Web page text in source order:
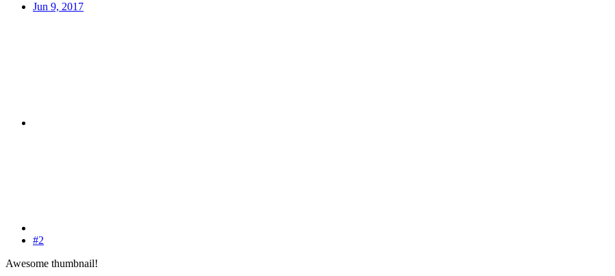
Jun 9, 2017
#2
Awesome thumbnail!